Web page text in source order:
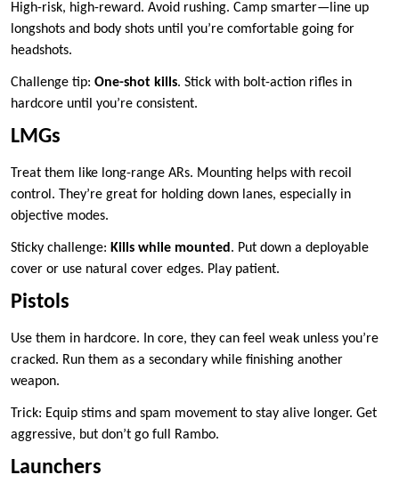
High-risk, high-reward. Avoid rushing. Camp smarter—line up
longshots and body shots until you’re comfortable going for
headshots.
Challenge tip: One-shot kills. Stick with bolt-action rifles in
hardcore until you’re consistent.
LMGs
Treat them like long-range ARs. Mounting helps with recoil
control. They’re great for holding down lanes, especially in
objective modes.
Sticky challenge: Kills while mounted . Put down a deployable
cover or use natural cover edges. Play patient.
Pistols
Use them in hardcore. In core, they can feel weak unless you’re
cracked. Run them as a secondary while finishing another
weapon.
Trick: Equip stims and spam movement to stay alive longer. Get
aggressive, but don’t go full Rambo.
Launchers